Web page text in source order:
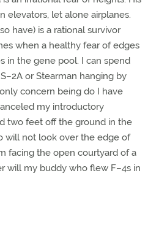
elevators, let alone airplanes.
have) is a rational survivor
when a healthy fear of edges
in the gene pool. I can spend
or Stearman hanging by
concern being do I have
my introductory
two feet off the ground in the
will not look over the edge of
facing the open courtyard of a
will my buddy who flew F–4s in